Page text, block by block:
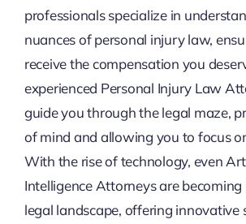
professionals specialize in
nuances of personal injury law,
receive the compensation you
experienced Personal Injury Law
guide you through the legal maze,
of mind and allowing you to focus
With the rise of technology, even
Intelligence Attorneys are
legal landscape, offering innovative